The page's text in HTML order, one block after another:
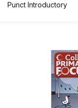
Punct Introductory